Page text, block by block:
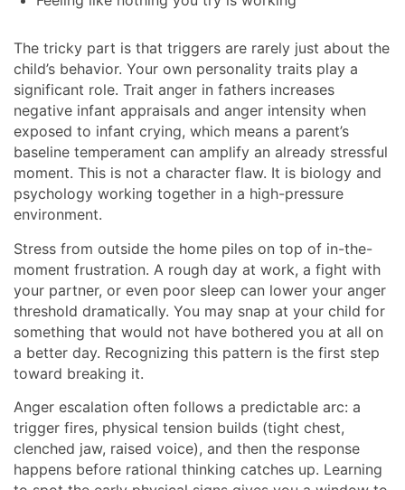
The tricky part is that triggers are rarely just about the
child’s behavior. Your own personality traits play a
significant role. Trait anger in fathers increases
negative infant appraisals and anger intensity when
exposed to infant crying, which means a parent’s
baseline temperament can amplify an already stressful
moment. This is not a character flaw. It is biology and
psychology working together in a high-pressure
environment.
Stress from outside the home piles on top of in-the-
moment frustration. A rough day at work, a fight with
your partner, or even poor sleep can lower your anger
threshold dramatically. You may snap at your child for
something that would not have bothered you at all on
a better day. Recognizing this pattern is the first step
toward breaking it.
Anger escalation often follows a predictable arc: a
trigger fires, physical tension builds (tight chest,
clenched jaw, raised voice), and then the response
happens before rational thinking catches up. Learning